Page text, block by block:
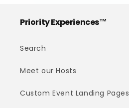
Priority Experiences™
Search
Meet our Hosts
Custom Event Landing Pages